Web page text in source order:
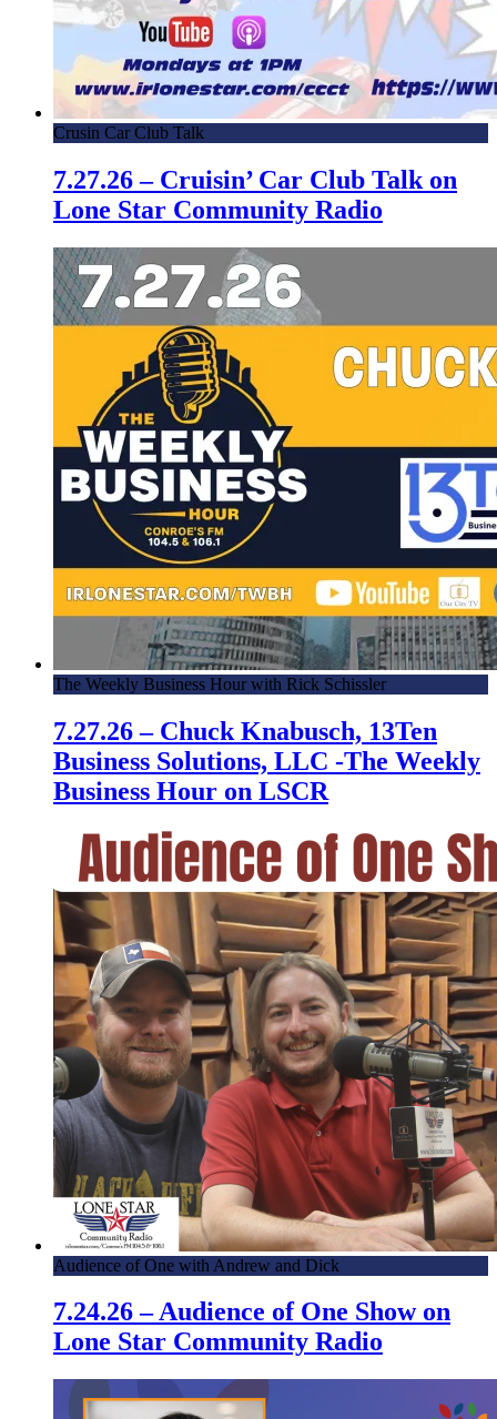
Crusin Car Club Talk
7.27.26 – Cruisin’ Car Club Talk on
Lone Star Community Radio
The Weekly Business Hour with Rick Schissler
7.27.26 – Chuck Knabusch, 13Ten
Business Solutions, LLC -The Weekly
Business Hour on LSCR
Audience of One with Andrew and Dick
7.24.26 – Audience of One Show on
Lone Star Community Radio